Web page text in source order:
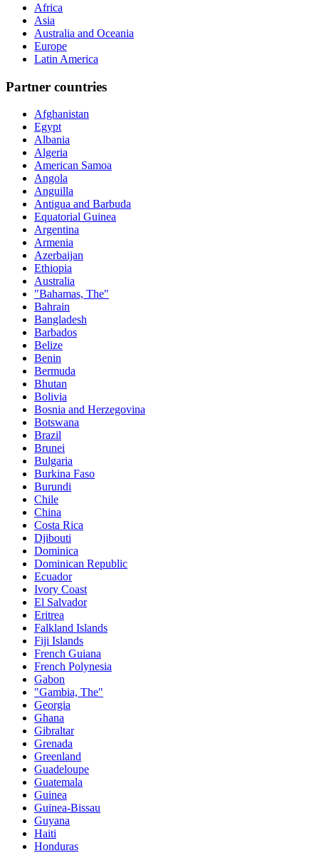
Africa
Asia
Australia and Oceania
Europe
Latin America
Partner countries
Afghanistan
Egypt
Albania
Algeria
American Samoa
Angola
Anguilla
Antigua and Barbuda
Equatorial Guinea
Argentina
Armenia
Azerbaijan
Ethiopia
Australia
"Bahamas, The"
Bahrain
Bangladesh
Barbados
Belize
Benin
Bermuda
Bhutan
Bolivia
Bosnia and Herzegovina
Botswana
Brazil
Brunei
Bulgaria
Burkina Faso
Burundi
Chile
China
Costa Rica
Djibouti
Dominica
Dominican Republic
Ecuador
Ivory Coast
El Salvador
Eritrea
Falkland Islands
Fiji Islands
French Guiana
French Polynesia
Gabon
"Gambia, The"
Georgia
Ghana
Gibraltar
Grenada
Greenland
Guadeloupe
Guatemala
Guinea
Guinea-Bissau
Guyana
Haiti
Honduras